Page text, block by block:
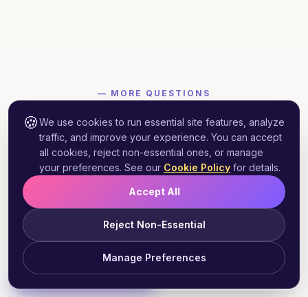
— MORE QUESTIONS
MoreConnecticutweight loss
questions 👇
Quick answers to what prospective
Connecticutpatients ask most.
Does Connecticut Medicaid cover GLP-1
weight loss medications?
Start Free Assessment
🍪We use cookies to run essential site features, analyze
traffic, and improve your experience. You can accept
all cookies, reject non-essential ones, or manage
your preferences. See our Cookie Policy for details.
Manage Preferences
Reject Non-Essential
Accept All